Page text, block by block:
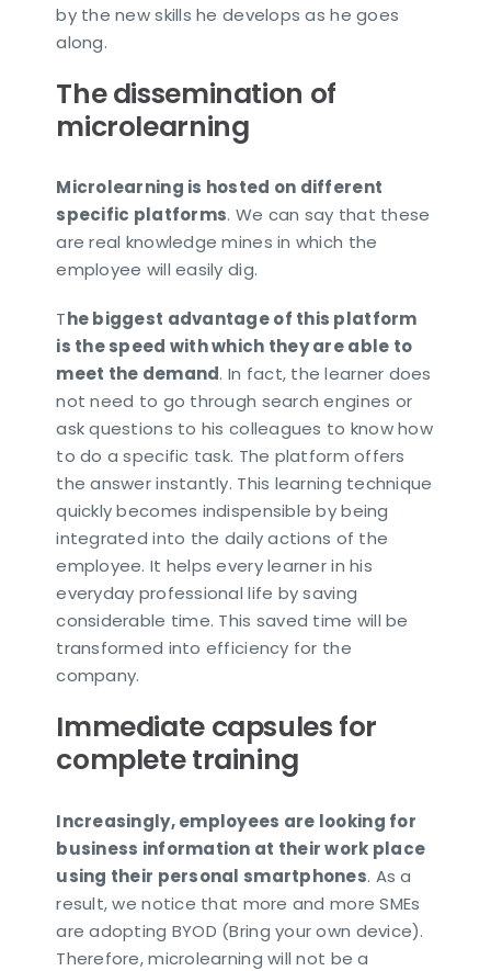
by the new skills he develops as he goes
along.
The dissemination of
microlearning
Microlearning is hosted on different
specific platforms. We can say that these
are real knowledge mines in which the
employee will easily dig.
The biggest advantage of this platform
is the speed with which they are able to
meet the demand. In fact, the learner does
not need to go through search engines or
ask questions to his colleagues to know how
to do a specific task. The platform offers
the answer instantly. This learning technique
quickly becomes indispensible by being
integrated into the daily actions of the
employee. It helps every learner in his
everyday professional life by saving
considerable time. This saved time will be
transformed into efficiency for the
company.
Immediate capsules for
complete training
Increasingly, employees are looking for
business information at their work place
using their personal smartphones. As a
result, we notice that more and more SMEs
are adopting BYOD (Bring your own device).
Therefore, microlearning will not be a